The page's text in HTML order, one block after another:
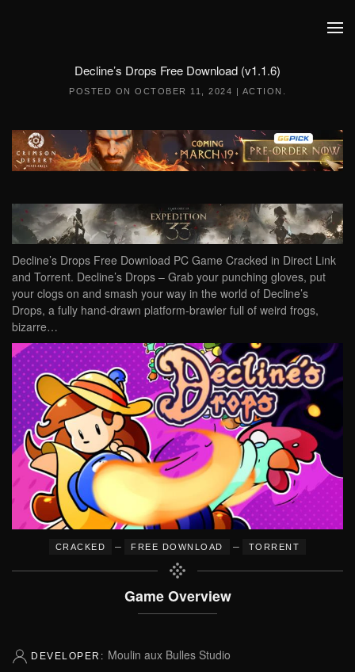
Decline’s Drops Free Download (v1.1.6)
POSTED ON OCTOBER 11, 2024 | ACTION
Decline’s Drops Free Download PC Game Cracked in Direct Link
and Torrent. Decline’s Drops – Grab your punching gloves, put
your clogs on and smash your way in the world of Decline’s
Drops, a fully hand-drawn platform-brawler full of weird frogs,
bizarre…
CRACKED – FREE DOWNLOAD – TORRENT
Game Overview
DEVELOPER: Moulin aux Bulles Studio